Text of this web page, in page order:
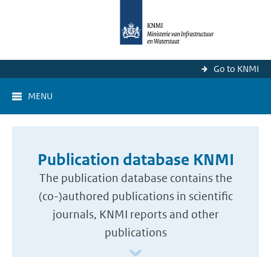
Go to KNMI
MENU
Publication database KNMI
The publication database contains the
(co-)authored publications in scientific
journals, KNMI reports and other
publications